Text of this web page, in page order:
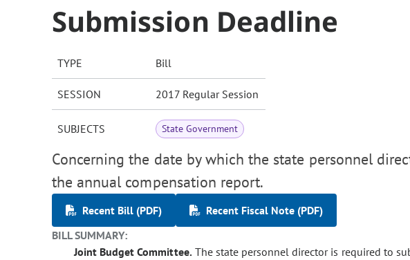
Submission Deadline
TYPE Bill
SESSION 2017 Regular Session
SUBJECTS State Government
Concerning the date by which the state personnel
the annual compensation report.
Recent Bill (PDF)
Recent Fiscal Note (PDF)
BILL SUMMARY:
Joint Budget Committee. The state personnel director is required to